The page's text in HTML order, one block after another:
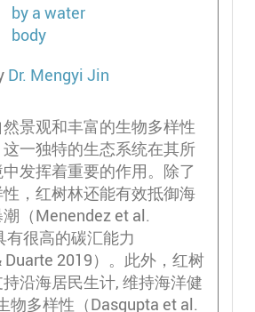
Dr. Mengyi Jin
景观和丰富的生物多样性
一独特的生态系统在其所
发挥着重要的作用。除了
，红树林还能有效抵御海
（Menendez et al.
有很高的碳汇能力
Duarte 2019）。此外，红树
沿海居民生计, 维持海洋健
物多样性（Dasgupta et al.